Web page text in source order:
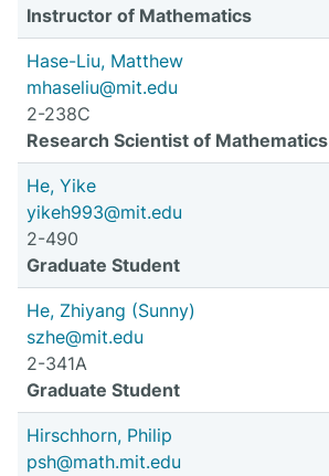
Instructor of Mathematics
Hase-Liu, Matthew
mhaseliu@mit.edu
2-238C
Research Scientist of Mathematics
He, Yike
yikeh993@mit.edu
2-490
Graduate Student
He, Zhiyang (Sunny)
szhe@mit.edu
2-341A
Graduate Student
Hirschhorn, Philip
psh@math.mit.edu